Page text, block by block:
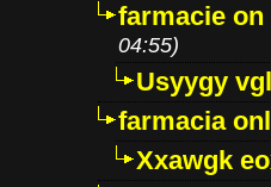
farmacie
04:55)
Usyygy
farmacia
Xxawgk